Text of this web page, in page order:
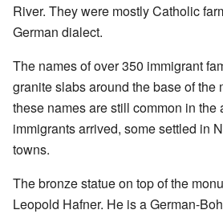
River. They were mostly Catholic
German dialect.
The names of over 350 immigrant
granite slabs around the base of the
these names are still common in the
immigrants arrived, some settled in
towns.
The bronze statue on top of the
Leopold Hafner. He is a German-